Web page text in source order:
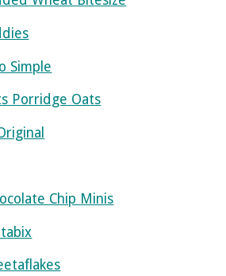
Simple
Porridge Oats
Chip Minis